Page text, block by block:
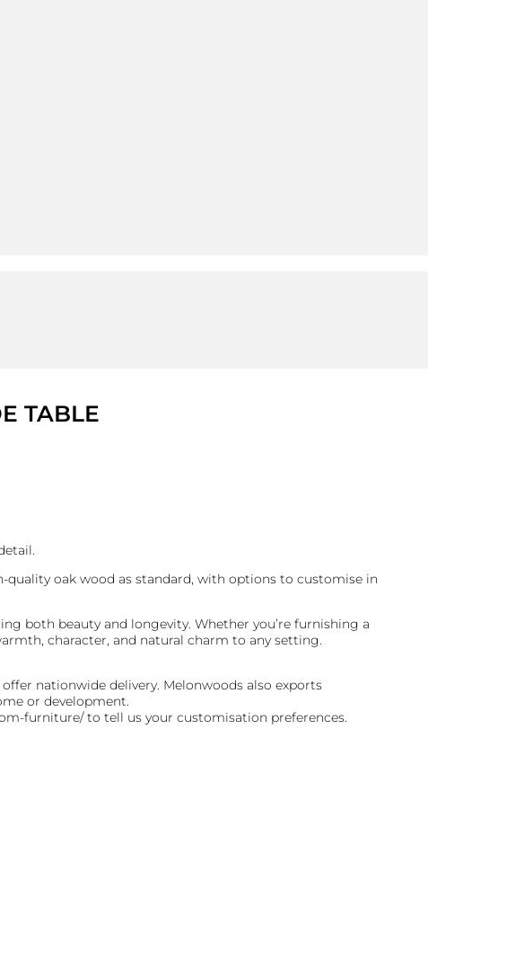
TABLE
oak wood as standard, with options to customise in
both beauty and longevity. Whether you’re furnishing a
character, and natural charm to any setting.
nationwide delivery. Melonwoods also exports
or development.
furniture/ to tell us your customisation preferences.